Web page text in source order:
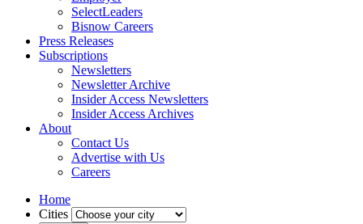
SelectLeaders
Bisnow Careers
Press Releases
Subscriptions
Newsletters
Newsletter Archive
Insider Access Newsletters
Insider Access Archives
About
Contact Us
Advertise with Us
Careers
Home
Cities